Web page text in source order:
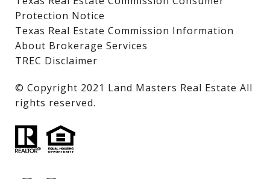
Protection Notice
Texas Real Estate Commission Information
About Brokerage Services
TREC Disclaimer
​​​​​​​© Copyright 2021 Land Masters Real Estate All
rights reserved.